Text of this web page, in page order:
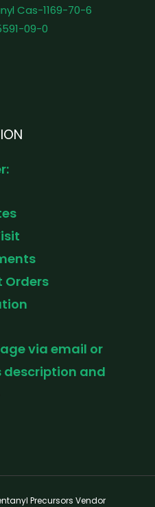
Cas-1169-70-6
09-0
Orders
via email or
and
Precursors Vendor